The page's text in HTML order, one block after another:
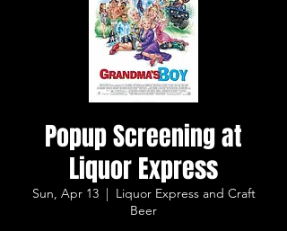
Popup Screening at
Liquor Express
Sun, Apr 13
  |
Liquor Express and Craft
Beer